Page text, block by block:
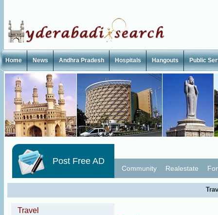
Home News Andhra Pradesh Hospitals Hangouts Public
Post Free AD
Community Realestate
Travel